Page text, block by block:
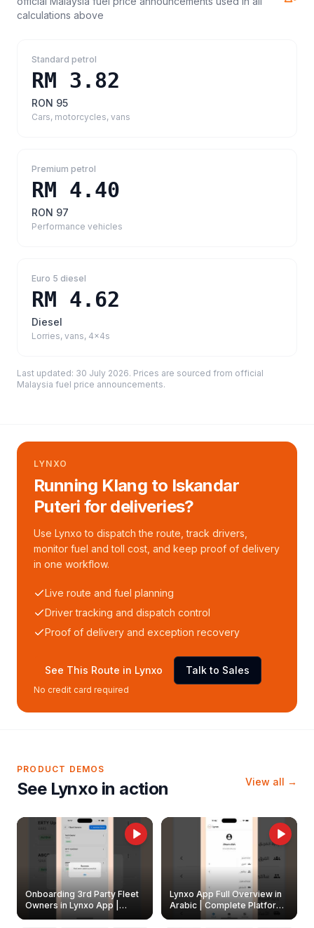
calculations above
Standard petrol
RM 3.82
RON 95
Cars, motorcycles, vans
Premium petrol
RM 4.40
RON 97
Performance vehicles
Euro 5 diesel
RM 4.62
Diesel
Lorries, vans, 4x4s
Last updated: 30 July 2026. Prices are sourced from official
Malaysia fuel price announcements.
LYNXO
Running Klang to Iskandar
Puteri for deliveries?
Use Lynxo to dispatch the route, track drivers,
monitor fuel and toll cost, and keep proof of delivery
in one workflow.
Live route and fuel planning
Driver tracking and dispatch control
Proof of delivery and exception recovery
See This Route in Lynxo Talk to Sales
No credit card required
PRODUCT DEMOS
See Lynxo in action View all →
Onboarding 3rd Party Fleet
Owners in Lynxo App |
Create & Update Fleet
Lynxo App Full Overview in
Arabic | Complete Platform
Walkthrough